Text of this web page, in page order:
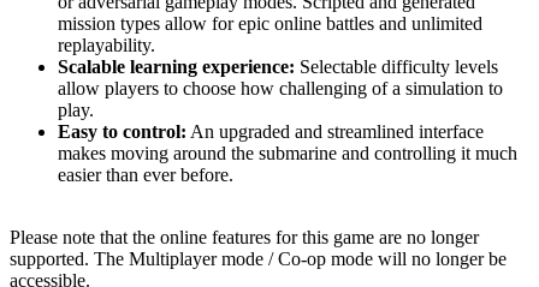
mission types allow for epic online battles and unlimited
replayability.
Scalable learning experience: Selectable difficulty levels
allow players to choose how challenging of a simulation to
play.
Easy to control: An upgraded and streamlined interface
makes moving around the submarine and controlling it much
easier than ever before.
Please note that the online features for this game are no longer
supported. The Multiplayer mode / Co-op mode will no longer be
accessible.